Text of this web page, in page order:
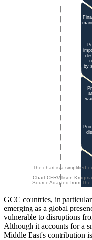
by
The chart is a simplified
Chart:CFR/Allison
Source:Adapted from The
GCC countries, in
emerging as a global
vulnerable to disruptions
Although it accounts for a
Middle East's contribution is